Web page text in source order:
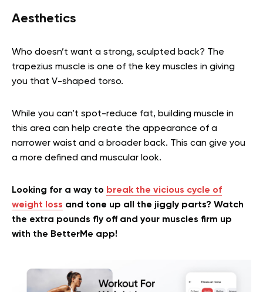
Aesthetics
Who doesn’t want a strong, sculpted back? The
trapezius muscle is one of the key muscles in giving
you that V-shaped torso.
While you can’t spot-reduce fat, building muscle in
this area can help create the appearance of a
narrower waist and a broader back. This can give you
a more defined and muscular look.
Looking for a way to break the vicious cycle of
weight loss and tone up all the jiggly parts? Watch
the extra pounds fly off and your muscles firm up
with the BetterMe app!